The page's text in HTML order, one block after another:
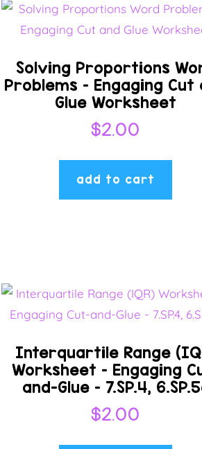
Solving Proportions
Problems – Engaging Cut
Glue Worksheet
$2.00
add to cart
Interquartile Range
Worksheet – Engaging
and-Glue – 7.SP.4,
$2.00